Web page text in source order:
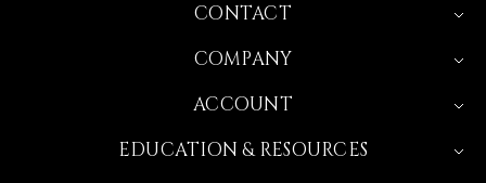
CONTACT
COMPANY
ACCOUNT
EDUCATION & RESOURCES